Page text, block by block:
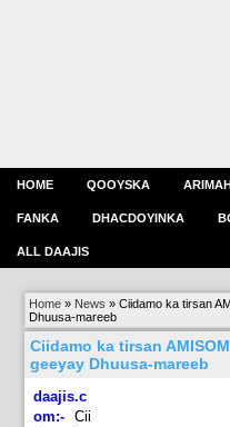
HOME QOOYSKA
FANKA DHACDOYINKA
ALL DAAJIS
Home » News »Ciidamo ka tirsan
Dhuusa-mareeb
Ciidamo ka tirsan
geeyay Dhuusa-mareeb
daajis.c
om:- Cii